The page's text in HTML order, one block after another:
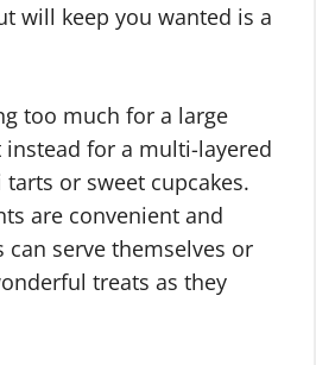
will keep you wanted is a
too much for a large
for a multi-layered
or sweet cupcakes.
are convenient and
can serve themselves or
treats as they